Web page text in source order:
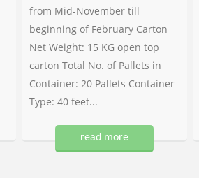
from Mid-November till
beginning of February Carton
Net Weight: 15 KG open top
carton Total No. of Pallets in
Container: 20 Pallets Container
Type: 40 feet...
read more